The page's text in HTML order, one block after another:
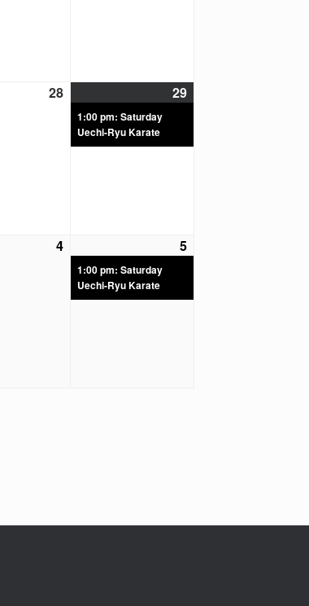
28 29
1:00 pm: Saturday
Uechi-Ryu Karate
4 5
1:00 pm: Saturday
Uechi-Ryu Karate